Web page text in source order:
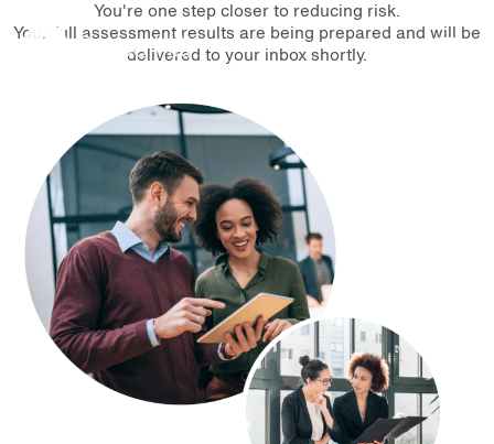
Main
You're one step closer to reducing risk.
Your full assessment results are being prepared and will be
delivered to your inbox shortly.